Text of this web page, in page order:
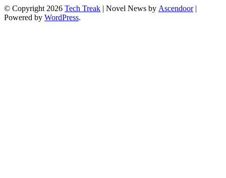
© Copyright 2026 Tech Treak | Novel News by Ascendoor|
Powered by WordPress.